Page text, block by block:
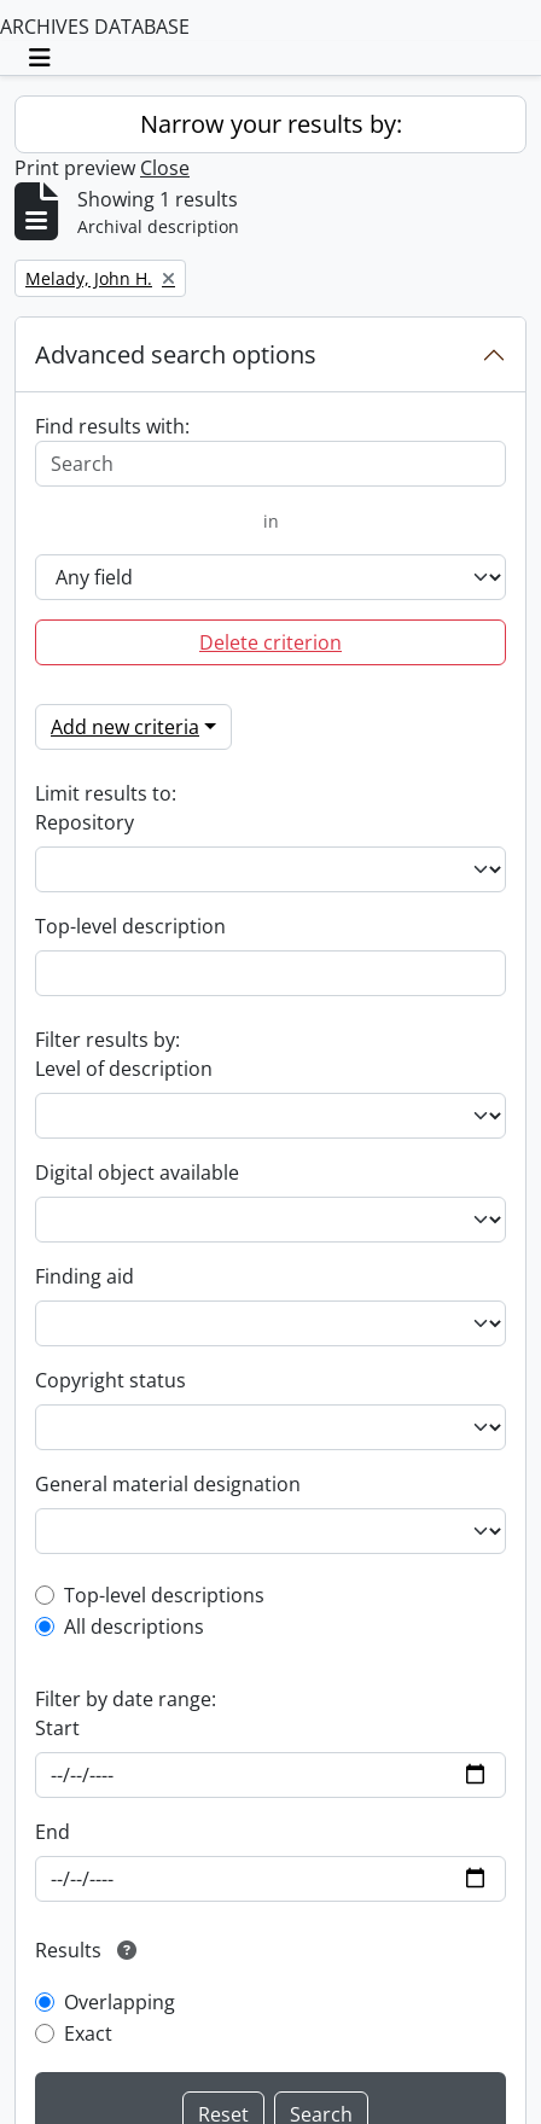
ARCHIVES DATABASE
Toggle navigation
Narrow your results by:
Print preview Close
Showing 1 results
Archival description
Remove filter:
Melady, John H.
Advanced search options
Find results with:
in
Delete criterion
Add new criteria
Limit results to:
Repository
Top-level description
Filter results by:
Level of description
Digital object available
Finding aid
Copyright status
General material designation
Top-level description filter
Top-level descriptions
All descriptions
Filter by date range:
Start
End
Results
Overlapping
Exact